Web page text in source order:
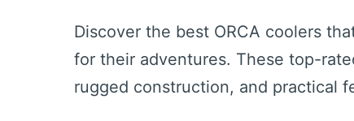
Discover the best ORCA coolers
for their adventures. These top-
rugged construction, and practical